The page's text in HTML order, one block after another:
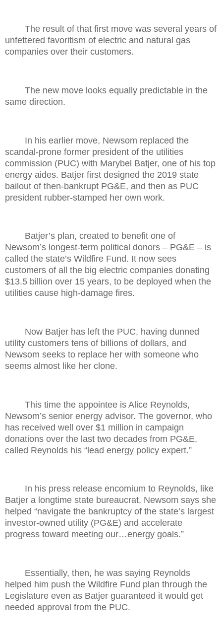
The result of that first move was several years of
unfettered favoritism of electric and natural gas
companies over their customers.
The new move looks equally predictable in the
same direction.
In his earlier move, Newsom replaced the
scandal-prone former president of the utilities
commission (PUC) with Marybel Batjer, one of his top
energy aides. Batjer first designed the 2019 state
bailout of then-bankrupt PG&E, and then as PUC
president rubber-stamped her own work.
Batjer’s plan, created to benefit one of
Newsom’s longest-term political donors – PG&E – is
called the state’s Wildfire Fund. It now sees
customers of all the big electric companies donating
$13.5 billion over 15 years, to be deployed when the
utilities cause high-damage fires.
Now Batjer has left the PUC, having dunned
utility customers tens of billions of dollars, and
Newsom seeks to replace her with someone who
seems almost like her clone.
This time the appointee is Alice Reynolds,
Newsom’s senior energy advisor. The governor, who
has received well over $1 million in campaign
donations over the last two decades from PG&E,
called Reynolds his “lead energy policy expert.”
In his press release encomium to Reynolds, like
Batjer a longtime state bureaucrat, Newsom says she
helped “navigate the bankruptcy of the state’s largest
investor-owned utility (PG&E) and accelerate
progress toward meeting our…energy goals.”
Essentially, then, he was saying Reynolds
helped him push the Wildfire Fund plan through the
Legislature even as Batjer guaranteed it would get
needed approval from the PUC.